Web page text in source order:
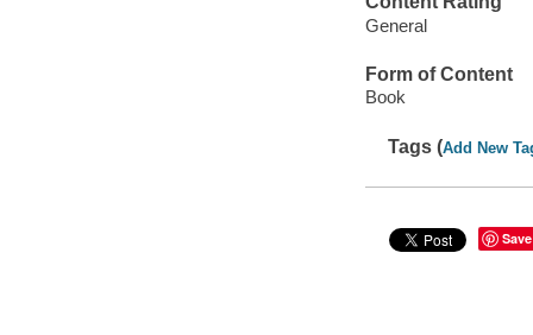
General
Form of Content
Book
Tags (Add New
Save